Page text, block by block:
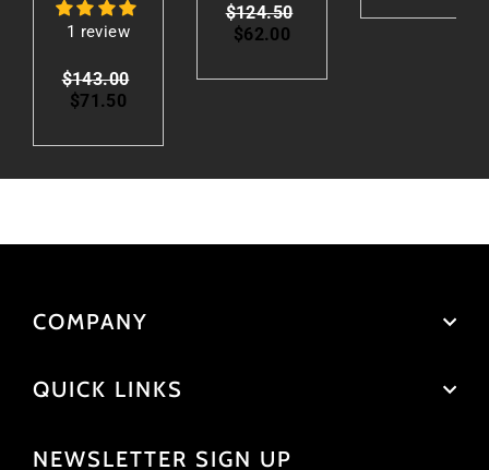
1 review
Regular
price
$143.00
$71.50
Regular
price
$124.50
$62.00
COMPANY
QUICK LINKS
NEWSLETTER SIGN UP